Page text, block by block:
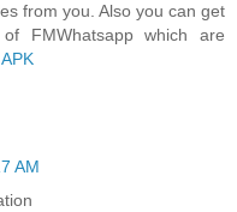
from you. Also you can get
FMWhatsapp which are
AM